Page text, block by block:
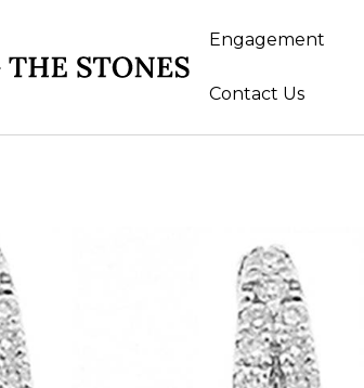
Engagement
Contact Us